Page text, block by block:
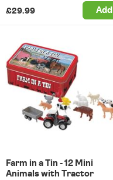
£29.99 Add
Farm in a Tin - 12 Mini
Animals with Tractor